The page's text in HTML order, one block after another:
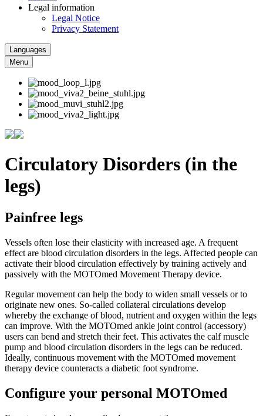
Legal information
Legal Notice
Privacy Statement
Languages
Menu
Circulatory Disorders (in the
legs)
Painfree legs
Vessels often lose their elasticity with increased age. A frequent
effect are blood circulation disorders in the legs. Affected people can
activate their blood circulation effectively by training actively and
passively with the MOTOmed Movement Therapy device.
Regular movement can help the body to widen small vessels or to
originate new ones. So-called collateral circulations develop
whereby the exchange of blood, nutrient and oxygen within the legs
can improve. With the MOTOmed ankle joint control (accessory)
users can bend and stretch their feet. This activates the calf muscle
pump and blood circulation disorders in the legs can be reduced.
Ideally, continuous movement with the MOTOmed movement
therapy device counteracts a diabetic foot syndrome.
Configure your personal MOTOmed